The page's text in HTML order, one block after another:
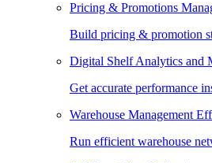
Pricing & Promotions
Build pricing & promotion
Digital Shelf Analytics and
Get accurate performance
Warehouse Management
Run efficient warehouse